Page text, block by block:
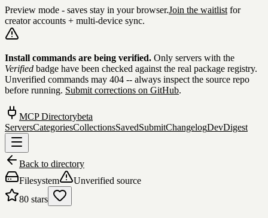
Preview mode - saves stay in your browser.Join the waitlist for
creator accounts + multi-device sync.
Skip to content
Install commands are being verified. Only servers with the
Verified badge have been checked against the real package registry.
Unverified commands may 404 -- always inspect the source repo
before running. Submit corrections on GitHub.
MCP Directorybeta
ServersCategoriesCollectionsSavedSubmitChangelogDevDigest
Back to directory
Filesystem
Unverified source
80 stars